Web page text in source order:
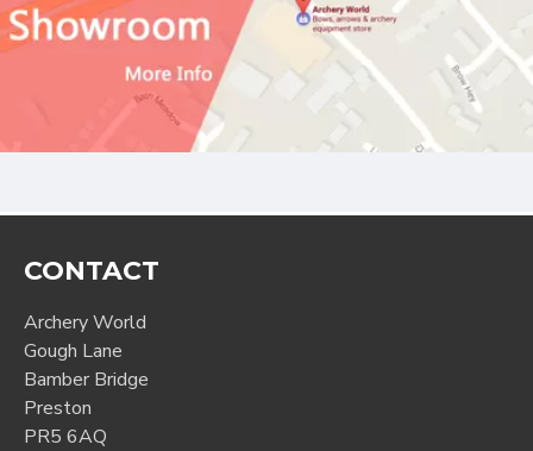
CONTACT
Archery World
Gough Lane
Bamber Bridge
Preston
PR5 6AQ